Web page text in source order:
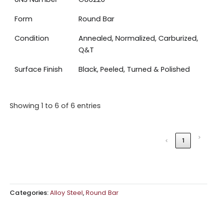
Form
Round Bar
Condition
Annealed, Normalized, Carburized,
Q&T
Surface Finish
Black, Peeled, Turned & Polished
Showing 1 to 6 of 6 entries
‹ 1 ›
Categories:Alloy Steel,Round Bar